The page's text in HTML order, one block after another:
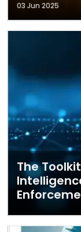
03 Jun 2025
The